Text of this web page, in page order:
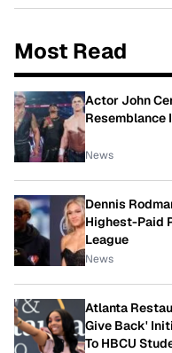
Most Read
Actor John
Resemblance
News
Dennis
Highest-Paid
League
News
Atlanta
Give Back'
To HBCU